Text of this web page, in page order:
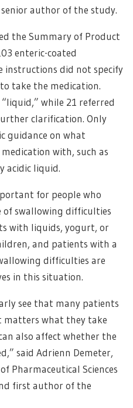
author of the study.
the Summary of Product
enteric-coated
instructions did not specify
take the medication.
while 21 referred
clarification. Only
guidance on what
with, such as
acidic liquid.
for people who
of swallowing difficulties
with liquids, yogurt, or
and patients with a
difficulties are
in this situation.
see that many patients
matters what they take
also affect whether the
said Adrienn Demeter,
Pharmaceutical Sciences
first author of the